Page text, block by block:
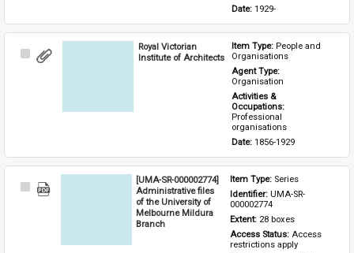
Date: 1929-
Select
Royal Victorian
Institute of Architects
Item Type: People and
Organisations
Agent Type:
Organisation
Activities &
Occupations:
Professional
organisations
Date: 1856-1929
Select
[UMA-SR-000002774]
Administrative files
of the University of
Melbourne Mildura
Branch
Item Type: Series
Identifier: UMA-SR-
000002774
Extent: 28 boxes
Access Status: Access
restrictions apply